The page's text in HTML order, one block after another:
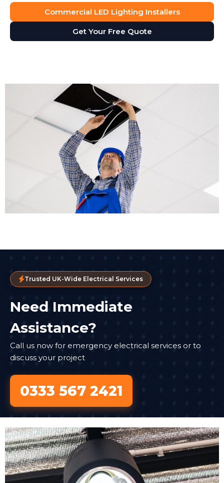
Commercial LED Lighting Installers
Get Your Free Quote
Trusted UK-Wide Electrical Services
Need Immediate
Assistance?
Call us now for emergency electrical services or to
discuss your project
0333 567 2421